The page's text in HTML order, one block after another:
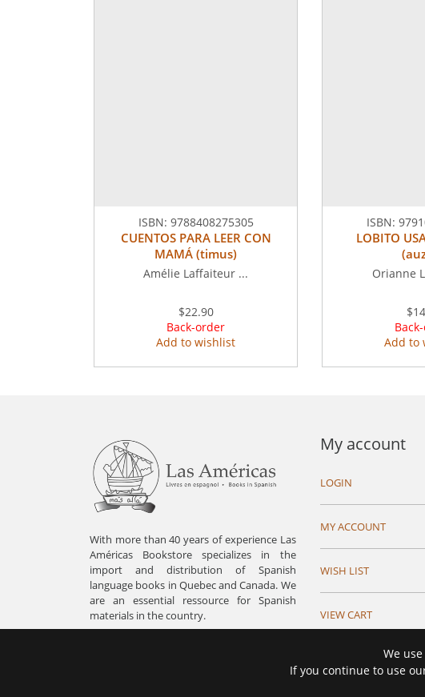
ISBN: 9788408275305
CUENTOS PARA LEER CON
MAMÁ (timus)
Amélie Laffaiteur ...
$22.90
Back-order
Add to wishlist
ISBN:
LOBITO
Orianne
Add to
With more than 40 years of experience Las
Américas Bookstore specializes in the
import and distribution of Spanish
language books in Quebec and Canada. We
are an essential ressource for Spanish
materials in the country.
My account
LOGIN
MY ACCOUNT
WISH LIST
VIEW CART
We
If you continue to use